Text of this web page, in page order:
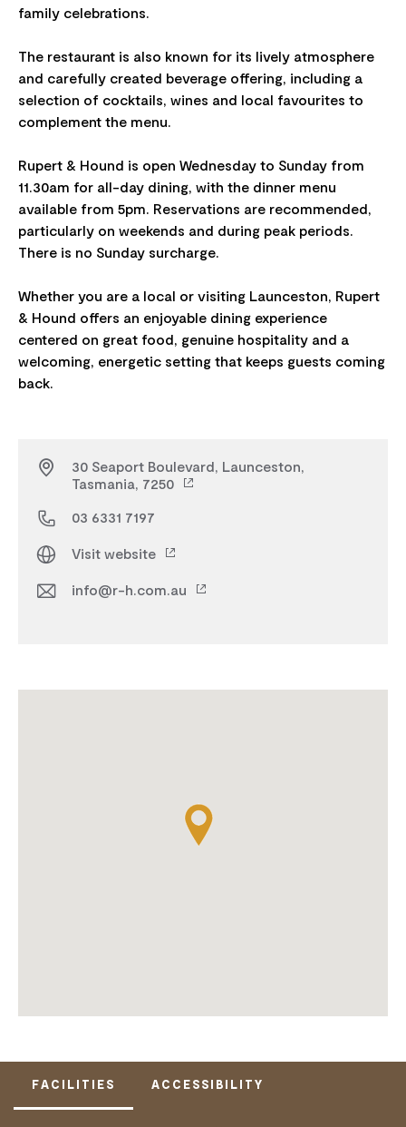
family celebrations.
The restaurant is also known for its lively atmosphere
and carefully created beverage offering, including a
selection of cocktails, wines and local favourites to
complement the menu.
Rupert & Hound is open Wednesday to Sunday from
11.30am for all-day dining, with the dinner menu
available from 5pm. Reservations are recommended,
particularly on weekends and during peak periods.
There is no Sunday surcharge.
Whether you are a local or visiting Launceston, Rupert
& Hound offers an enjoyable dining experience
centered on great food, genuine hospitality and a
welcoming, energetic setting that keeps guests coming
30 Seaport Boulevard, Launceston,
Tasmania, 7250
03 6331 7197
Visit website
info@r-h.com.au
FACILITIES ACCESSIBILITY